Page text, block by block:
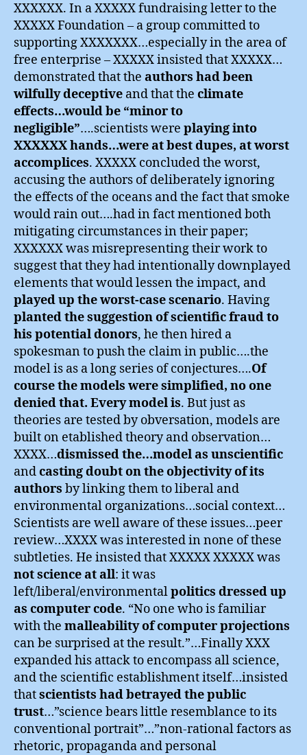
XXXXXX. In a XXXXX fundraising letter to the
XXXXX Foundation – a group committed to
supporting XXXXXXX…especially in the area of
free enterprise – XXXXX insisted that XXXXX…
demonstrated that the authors had been
wilfully deceptive and that the climate
effects…would be “minor to
negligible”….scientists were playing into
XXXXXX hands…were at best dupes, at worst
accomplices. XXXXX concluded the worst,
accusing the authors of deliberately ignoring
the effects of the oceans and the fact that smoke
would rain out….had in fact mentioned both
mitigating circumstances in their paper;
XXXXXX was misrepresenting their work to
suggest that they had intentionally downplayed
elements that would lessen the impact, and
played up the worst-case scenario. Having
planted the suggestion of scientific fraud to
his potential donors, he then hired a
spokesman to push the claim in public….the
model is as a long series of conjectures….Of
course the models were simplified, no one
denied that. Every model is. But just as
theories are tested by obversation, models are
built on etablished theory and observation…
XXXX…dismissed the…model as unscientific
andcasting doubt on the objectivity of its
authors by linking them to liberal and
environmental organizations…social context…
Scientists are well aware of these issues…peer
review…XXXX was interested in none of these
subtleties. He insisted that XXXXX XXXXX was
not science at all: it was
left/liberal/environmentalpolitics dressed up
as computer code. “No one who is familiar
with the malleability of computer projections
can be surprised at the result.”…Finally XXX
expanded his attack to encompass all science,
and the scientific establishment itself…insisted
thatscientists had betrayed the public
trust…”science bears little resemblance to its
conventional portrait”…”non-rational factors as
rhetoric, propaganda and personal